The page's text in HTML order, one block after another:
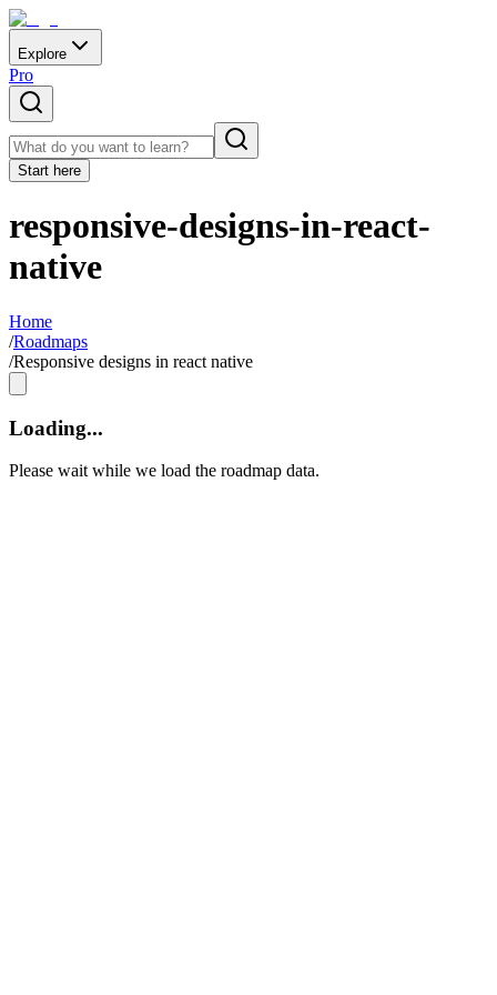
Explore
Pro
Start here
responsive-designs-in-react-
native
Home
/Roadmaps
/Responsive designs in react native
Loading...
Please wait while we load the roadmap data.